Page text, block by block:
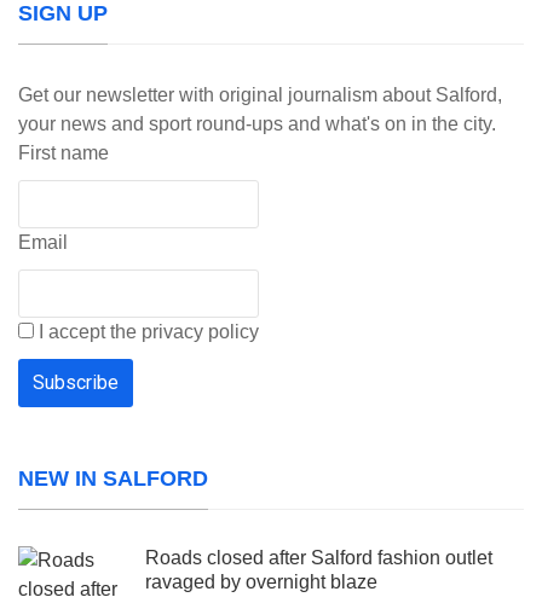
SIGN UP
Get our newsletter with original journalism about Salford,
your news and sport round-ups and what's on in the city.
First name
Email
I accept the privacy policy
NEW IN SALFORD
Roads closed after Salford fashion outlet
ravaged by overnight blaze